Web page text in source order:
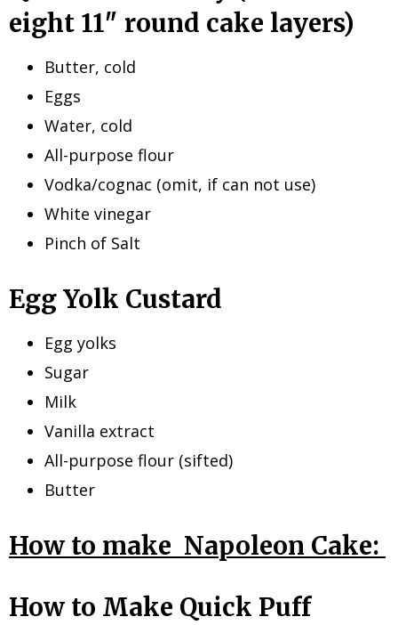
eight 11″ round cake layers)
Butter, cold
Eggs
Water, cold
All-purpose flour
Vodka/cognac (omit, if can not use)
White vinegar
Pinch of Salt
Egg Yolk Custard
Egg yolks
Sugar
Milk
Vanilla extract
All-purpose flour (sifted)
Butter
How to make Napoleon Cake:
How to Make Quick Puff